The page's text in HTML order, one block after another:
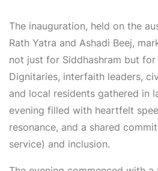
The inauguration, held on the
Rath Yatra and Ashadi Beej,
not just for Siddhashram but
Dignitaries, interfaith leaders,
and local residents gathered in
evening filled with heartfelt
resonance, and a shared
service) and inclusion.